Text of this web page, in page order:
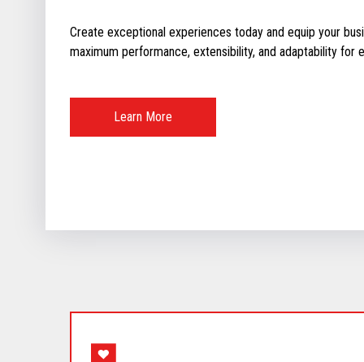
Create exceptional experiences today and equip your
maximum performance, extensibility, and adaptability for
Learn More